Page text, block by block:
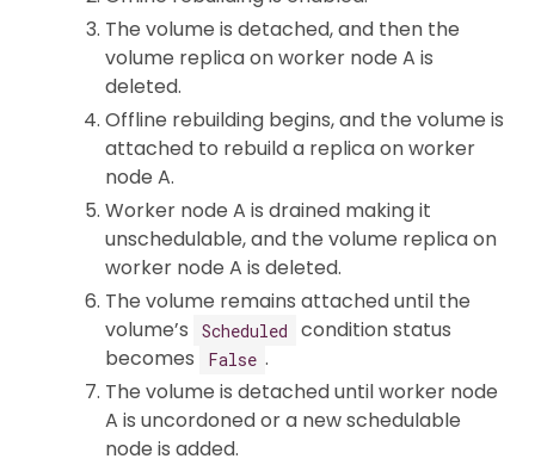
The volume is detached, and then the
volume replica on worker node A is
deleted.
Offline rebuilding begins, and the volume is
attached to rebuild a replica on worker
node A.
Worker node A is drained making it
unschedulable, and the volume replica on
worker node A is deleted.
The volume remains attached until the
volume’s
Scheduled
condition status
becomes
False .
The volume is detached until worker node
A is uncordoned or a new schedulable
node is added.